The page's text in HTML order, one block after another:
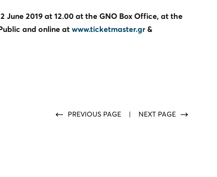
June 2019 at 12.00 at the GNO Box Office, at the
and online at www.ticketmaster.gr&
PREVIOUS PAGE NEXT PAGE